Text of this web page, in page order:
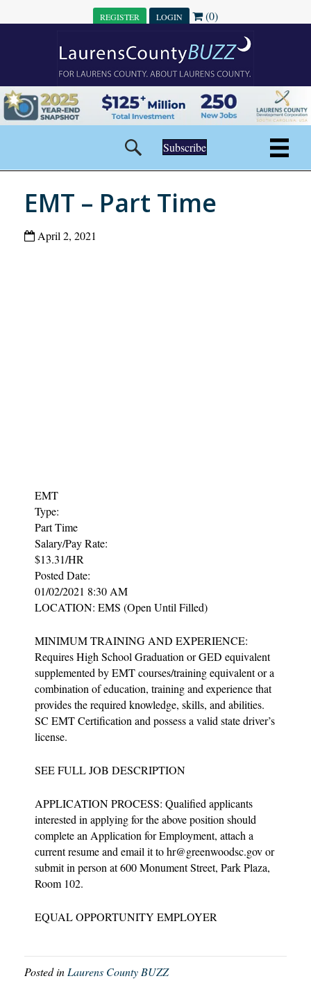
REGISTER LOGIN (0)
Subscribe
EMT – Part Time
April 2, 2021
EMT
Type:
Part Time
Salary/Pay Rate:
$13.31/HR
Posted Date:
01/02/2021 8:30 AM
LOCATION: EMS (Open Until Filled)
MINIMUM TRAINING AND EXPERIENCE:
Requires High School Graduation or GED equivalent
supplemented by EMT courses/training equivalent or a
combination of education, training and experience that
provides the required knowledge, skills, and abilities.
SC EMT Certification and possess a valid state driver’s
license.
SEE FULL JOB DESCRIPTION
APPLICATION PROCESS: Qualified applicants
interested in applying for the above position should
complete an Application for Employment, attach a
current resume and email it tohr@greenwoodsc.govor
submit in person at 600 Monument Street, Park Plaza,
Room 102.
EQUAL OPPORTUNITY EMPLOYER
Posted in Laurens County BUZZ